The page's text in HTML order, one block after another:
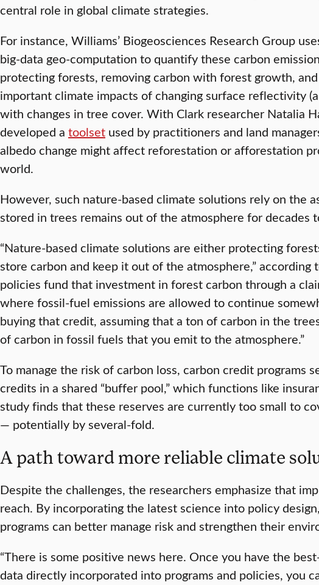
central role in global climate strategies.
For instance, Williams’ Biogeosciences Research Group
big-data geo-computation to quantify these carbon
protecting forests, removing carbon with forest growth,
important climate impacts of changing surface reflectivity
with changes in tree cover. With Clark researcher Natalia
developed a toolset used by practitioners and land
albedo change might affect reforestation or afforestation
world.
However, such nature-based climate solutions rely on the
stored in trees remains out of the atmosphere for decades
“Nature-based climate solutions are either protecting
store carbon and keep it out of the atmosphere,” according
policies fund that investment in forest carbon through a
where fossil-fuel emissions are allowed to continue
buying that credit, assuming that a ton of carbon in the
of carbon in fossil fuels that you emit to the atmosphere.”
To manage the risk of carbon loss, carbon credit programs
credits in a shared “buffer pool,” which functions like
study finds that these reserves are currently too small to
— potentially by several-fold.
A path toward more reliable climate
Despite the challenges, the researchers emphasize that
reach. By incorporating the latest science into policy
programs can better manage risk and strengthen their
“There is some positive news here. Once you have the
data directly incorporated into programs and policies, you